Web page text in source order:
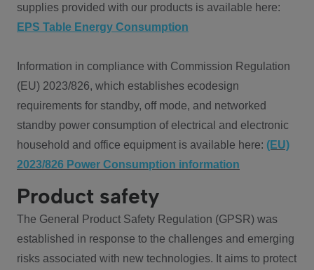
supplies provided with our products is available here:
EPS Table Energy Consumption
Information in compliance with Commission Regulation
(EU) 2023/826, which establishes ecodesign
requirements for standby, off mode, and networked
standby power consumption of electrical and electronic
household and office equipment is available here: (EU)
2023/826 Power Consumption information
Product safety
The General Product Safety Regulation (GPSR) was
established in response to the challenges and emerging
risks associated with new technologies. It aims to protect